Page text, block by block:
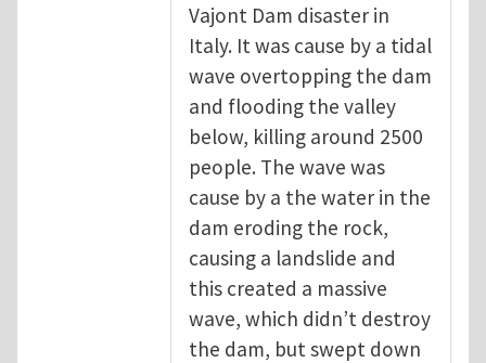
Vajont Dam disaster in
Italy. It was cause by a tidal
wave overtopping the dam
and flooding the valley
below, killing around 2500
people. The wave was
cause by a the water in the
dam eroding the rock,
causing a landslide and
this created a massive
wave, which didn’t destroy
the dam, but swept down